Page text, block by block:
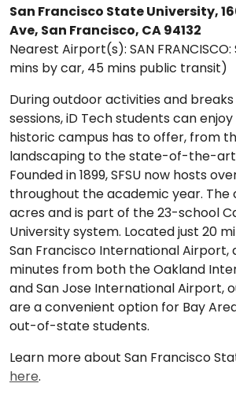
San Francisco State University,
Ave, San Francisco, CA 94132
Nearest Airport(s): SAN FRANCISCO:
mins by car, 45 mins public transit)
During outdoor activities and
sessions, iD Tech students can
historic campus has to offer, from
landscaping to the state-of-the-art
Founded in 1899, SFSU now hosts
throughout the academic year. The
acres and is part of the 23-school
University system. Located just 20
San Francisco International Airport,
minutes from both the Oakland
and San Jose International Airport,
are a convenient option for Bay
out-of-state students.
Learn more about San Francisco
here.